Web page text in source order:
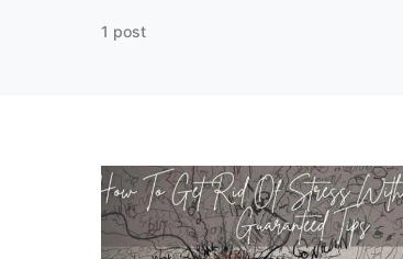
1 post